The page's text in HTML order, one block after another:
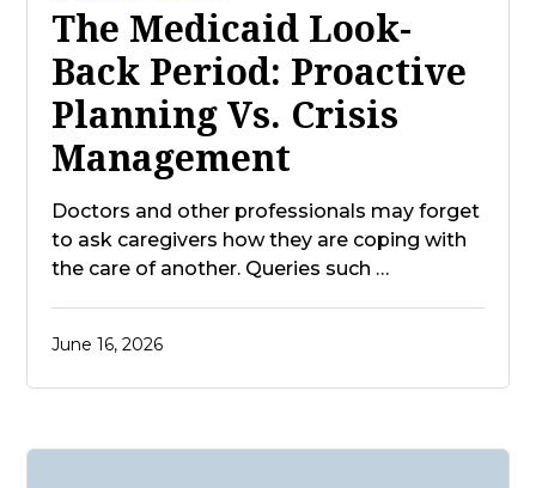
The Medicaid Look-
Back Period: Proactive
Planning Vs. Crisis
Management
Doctors and other professionals may forget
to ask caregivers how they are coping with
the care of another. Queries such …
June 16, 2026